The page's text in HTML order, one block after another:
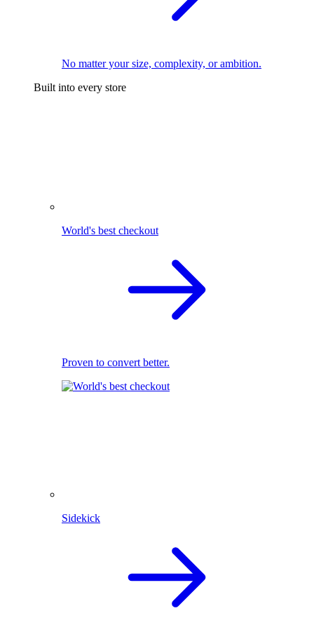
No matter your size, complexity, or ambition.
Built into every store
World's best checkout
Proven to convert better.
Sidekick